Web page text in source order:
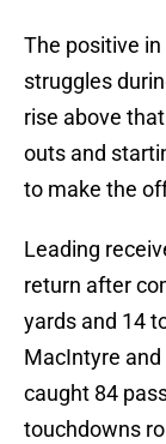
The positive
struggles
rise above
outs and
to make the
Leading
return after
yards and 14
MacIntyre and
caught 84
touchdowns